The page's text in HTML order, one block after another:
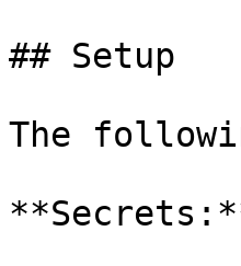
## Setup
The